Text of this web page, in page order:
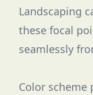
Landscaping
these focal
seamlessly
Color scheme